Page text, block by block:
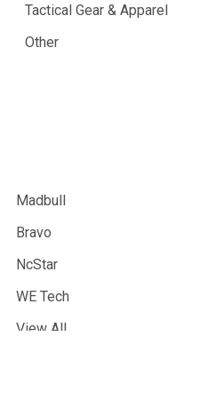
Tactical Gear & Apparel
Other
Madbull
Bravo
NcStar
WE Tech
View All